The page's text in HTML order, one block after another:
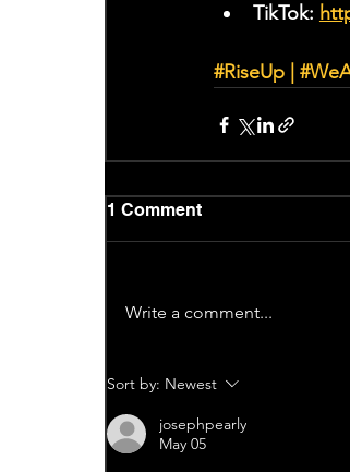
TikTok:
#RiseUp |
1 Comment
Write a comment...
Sort by: Newest
josephpearly
May 05